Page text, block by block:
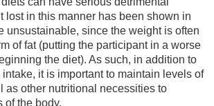
lost in this manner has been shown in
unsustainable, since the weight is often
of fat (putting the participant in a worse
the diet). As such, in addition to
it is important to maintain levels of
as other nutritional necessities to
of the body.